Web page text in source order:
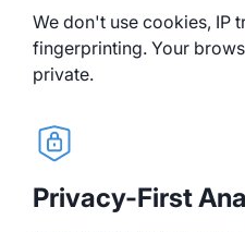
We don't use cookies, IP
fingerprinting. Your
private.
Privacy-First